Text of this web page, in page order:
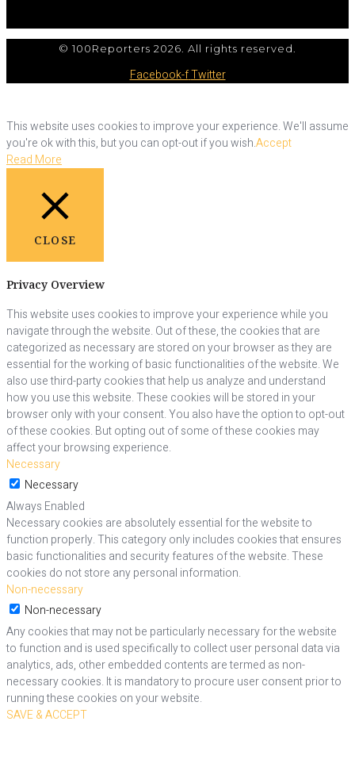
© 100Reporters 2026. All rights reserved.
Facebook-fTwitter
This website uses cookies to improve your experience. We'll assume
you're ok with this, but you can opt-out if you wish.Accept
Read More
CLOSE
Privacy Overview
This website uses cookies to improve your experience while you
navigate through the website. Out of these, the cookies that are
categorized as necessary are stored on your browser as they are
essential for the working of basic functionalities of the website. We
also use third-party cookies that help us analyze and understand
how you use this website. These cookies will be stored in your
browser only with your consent. You also have the option to opt-out
of these cookies. But opting out of some of these cookies may
affect your browsing experience.
Necessary
Necessary
Always Enabled
Necessary cookies are absolutely essential for the website to
function properly. This category only includes cookies that ensures
basic functionalities and security features of the website. These
cookies do not store any personal information.
Non-necessary
Non-necessary
Any cookies that may not be particularly necessary for the website
to function and is used specifically to collect user personal data via
analytics, ads, other embedded contents are termed as non-
necessary cookies. It is mandatory to procure user consent prior to
running these cookies on your website.
SAVE & ACCEPT